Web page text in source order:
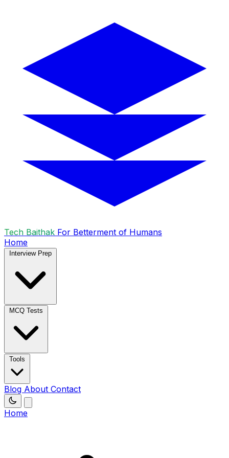
Tech Baithak For Betterment of Humans
Home
Interview Prep
MCQ Tests
Tools
Blog About Contact
Home